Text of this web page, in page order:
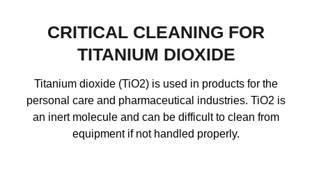
CRITICAL CLEANING FOR
TITANIUM DIOXIDE
Titanium dioxide (TiO2) is used in products for the
personal care and pharmaceutical industries. TiO2 is
an inert molecule and can be difficult to clean from
equipment if not handled properly.